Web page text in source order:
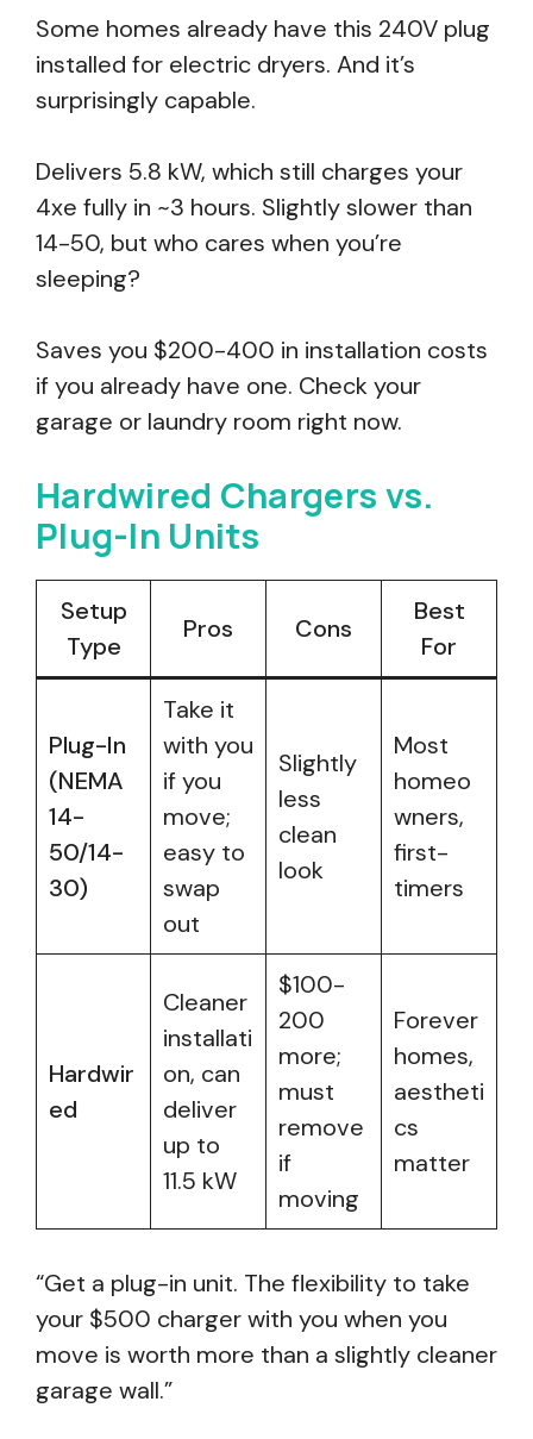
Some homes already have this 240V plug
installed for electric dryers. And it’s
surprisingly capable.
Delivers 5.8 kW, which still charges your
4xe fully in ~3 hours. Slightly slower than
14-50, but who cares when you’re
sleeping?
Saves you $200-400 in installation costs
if you already have one. Check your
garage or laundry room right now.
Hardwired Chargers vs.
Plug-In Units
Setup
Type
Pros Cons
Best
For
Plug-In
(NEMA
14-
50/14-
30)
Take it
with you
if you
move;
easy to
swap
out
Slightly
less
clean
look
Most
homeo
wners,
first-
timers
Hardwir
ed
Cleaner
installati
on, can
deliver
up to
11.5 kW
$100-
200
more;
must
remove
if
moving
Forever
homes,
aestheti
cs
matter
“Get a plug-in unit. The flexibility to take
your $500 charger with you when you
move is worth more than a slightly cleaner
garage wall.”